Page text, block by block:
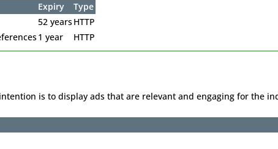
Expiry
Type
52 yearsHTTP
1 year HTTP
is to display ads that are relevant and engaging for the